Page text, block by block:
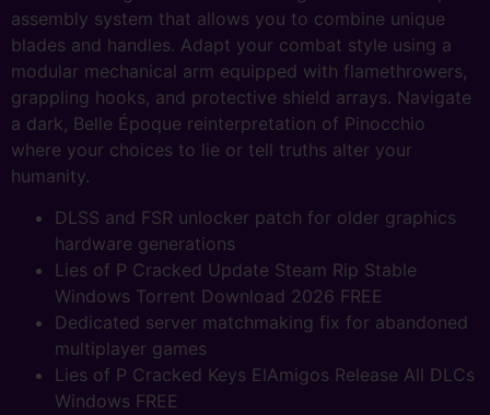
assembly system that allows you to combine unique
blades and handles. Adapt your combat style using a
modular mechanical arm equipped with flamethrowers,
grappling hooks, and protective shield arrays. Navigate
a dark, Belle Époque reinterpretation of Pinocchio
where your choices to lie or tell truths alter your
humanity.
DLSS and FSR unlocker patch for older graphics
hardware generations
Lies of P Cracked Update Steam Rip Stable
Windows Torrent Download 2026 FREE
Dedicated server matchmaking fix for abandoned
multiplayer games
Lies of P Cracked Keys ElAmigos Release All DLCs
Windows FREE